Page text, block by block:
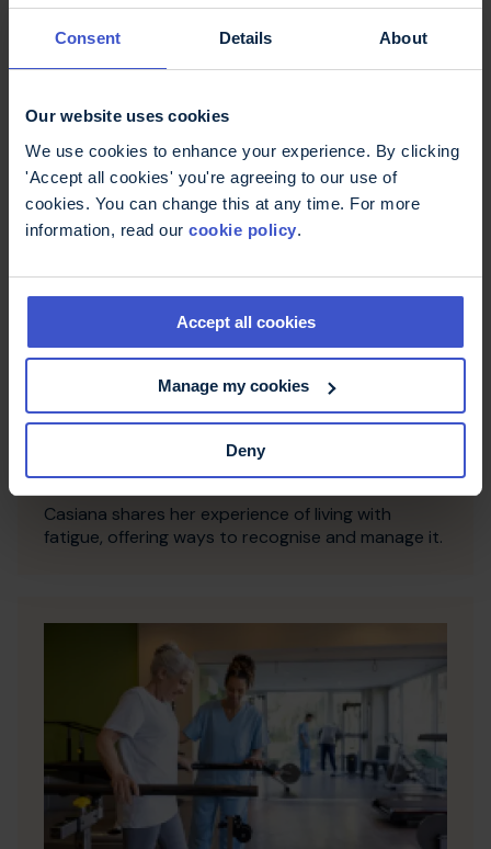
Consent Details About
Our website uses cookies
We use cookies to enhance your experience. By clicking
'Accept all cookies' you're agreeing to our use of
cookies. You can change this at any time. For more
information, read our cookie policy.
Accept all cookies
Manage my cookies
Deny
On International Nurses Day -
who are supporting better MS care.
6 May 2026
Fatigue, more than just being
tired
Casiana shares her experience of living with
fatigue, offering ways to recognise and manage it.